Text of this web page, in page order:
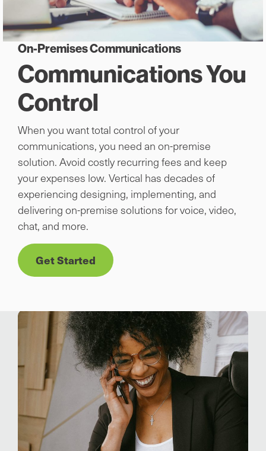
On-Premises Communications
Communications You
Control
When you want total control of your
communications, you need an on-premise
solution. Avoid costly recurring fees and keep
your expenses low. Vertical has decades of
experiencing designing, implementing, and
delivering on-premise solutions for voice, video,
chat, and more.
Get Started